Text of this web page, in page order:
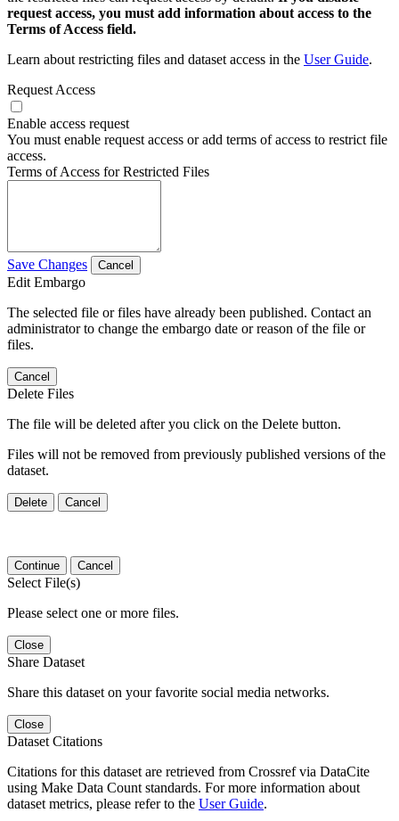
request access, you must add information about access to the
Terms of Access field.
Learn about restricting files and dataset access in the User Guide.
Request Access
Enable access request
You must enable request access or add terms of access to restrict file
access.
Terms of Access for Restricted Files
Save Changes Cancel
Edit Embargo
The selected file or files have already been published. Contact an
administrator to change the embargo date or reason of the file or
files.
Cancel
Delete Files
The file will be deleted after you click on the Delete button.
Files will not be removed from previously published versions of the
dataset.
Delete Cancel
Continue Cancel
Select File(s)
Please select one or more files.
Close
Share Dataset
Share this dataset on your favorite social media networks.
Close
Dataset Citations
Citations for this dataset are retrieved from Crossref via DataCite
using Make Data Count standards. For more information about
dataset metrics, please refer to the User Guide.